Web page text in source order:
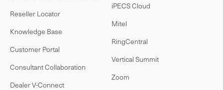
Reseller Locator
Knowledge Base
Customer Portal
Consultant Collaboration
Dealer V-Connect
iPECS Cloud
Mitel
RingCentral
Vertical Summit
Zoom